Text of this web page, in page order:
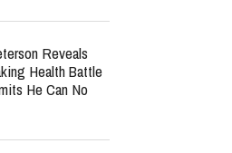
Reveals
Health Battle
He Can No